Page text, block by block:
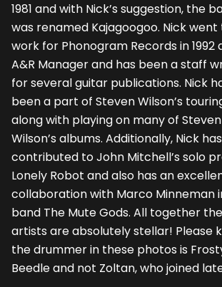
1981 and with Nick’s suggestion, the
was renamed Kajagoogoo. Nick went
work for Phonogram Records in 1992
A&R Manager and has been a staff
for several guitar publications. Nick
been a part of Steven Wilson’s
along with playing on many of Steven
Wilson’s albums. Additionally, Nick has
contributed to John Mitchell’s solo
Lonely Robot and also has an
collaboration with Marco Minneman
band The Mute Gods. All together
artists are absolutely stellar! Please
the drummer in these photos is
Beedle and not Zoltan, who joined